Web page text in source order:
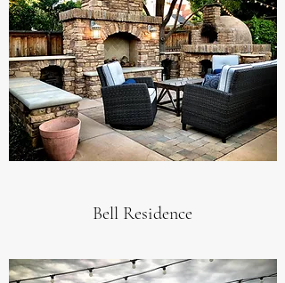
Bell Residence